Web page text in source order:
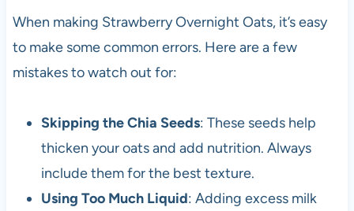
When making Strawberry Overnight Oats, it’s easy
to make some common errors. Here are a few
mistakes to watch out for:
Skipping the Chia Seeds: These seeds help
thicken your oats and add nutrition. Always
include them for the best texture.
Using Too Much Liquid: Adding excess milk